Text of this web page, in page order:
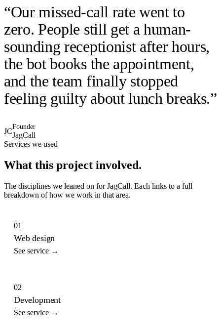
“Our missed-call rate went to
zero. People still get a human-
sounding receptionist after hours,
the bot books the appointment,
and the team finally stopped
feeling guilty about lunch breaks.”
JC
Founder
JagCall
Services we used
What this project involved.
The disciplines we leaned on forJagCall. Each links to a full
breakdown of how we work in that area.
01
Web design
See service →
02
Development
See service →